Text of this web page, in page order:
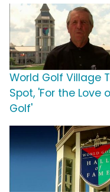
World Golf Village
Spot, 'For the Love
Golf'